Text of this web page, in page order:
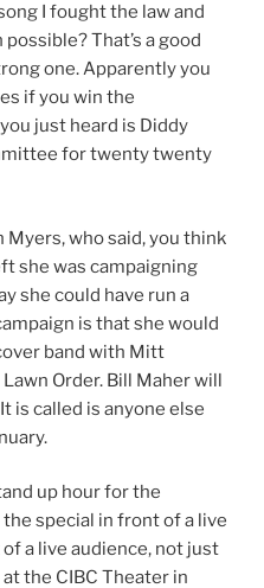
I fought the law and
That’s a good
one. Apparently you
if you win the
just heard is Diddy
for twenty twenty
who said, you think
she was campaigning
she could have run a
is that she would
band with Mitt
Order. Bill Maher will
is called is anyone else
up hour for the
special in front of a live
a live audience, not just
the CIBC Theater in